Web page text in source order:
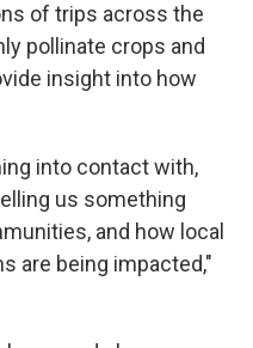
of trips across the
pollinate crops and
insight into how
into contact with,
us something
and how local
are being impacted,"